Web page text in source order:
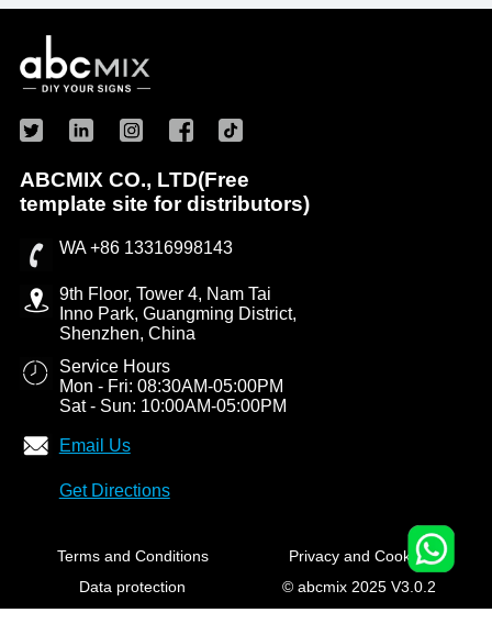
ABCMIX CO., LTD(Free
template site for distributors)
WA +86 13316998143
9th Floor, Tower 4, Nam Tai
Inno Park, Guangming District,
Shenzhen, China
Service Hours
Mon - Fri: 08:30AM-05:00PM
Sat - Sun: 10:00AM-05:00PM
Email Us
Get Directions
Terms and Conditions
Privacy and Cookies
Data protection
© abcmix 2025 V3.0.2